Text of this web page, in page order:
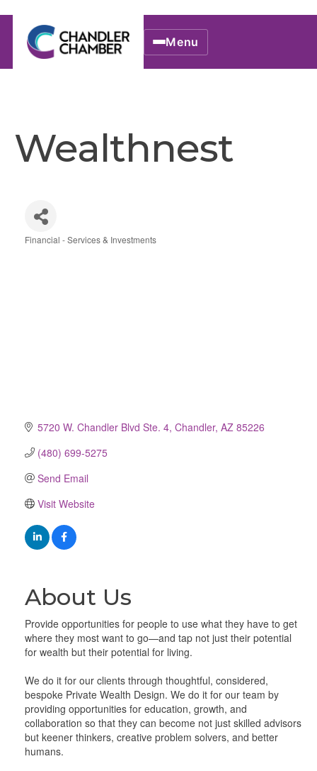
Menu
Wealthnest
Financial - Services & Investments
5720 W. Chandler Blvd Ste. 4 Chandler AZ 85226
(480) 699-5275
Send Email
Visit Website
About Us
Provide opportunities for people to use what they have to get
where they most want to go—and tap not just their potential
for wealth but their potential for living.
We do it for our clients through thoughtful, considered,
bespoke Private Wealth Design. We do it for our team by
providing opportunities for education, growth, and
collaboration so that they can become not just skilled advisors
but keener thinkers, creative problem solvers, and better
humans.